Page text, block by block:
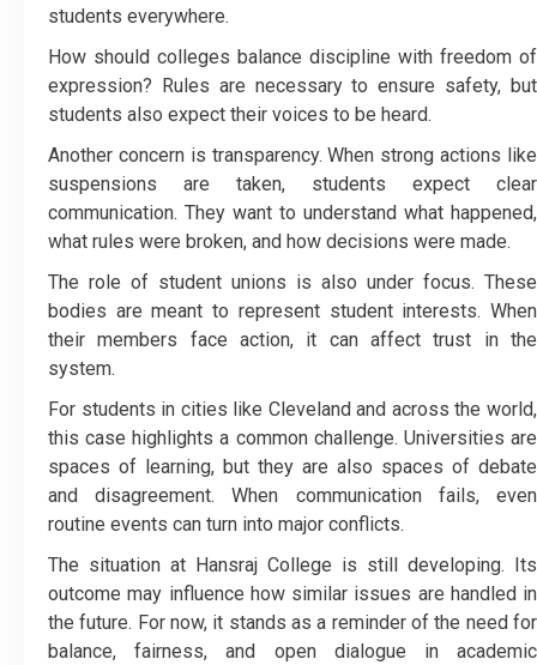
students everywhere.
How should colleges balance discipline with freedom of
expression? Rules are necessary to ensure safety, but
students also expect their voices to be heard.
Another concern is transparency. When strong actions like
suspensions are taken, students expect clear
communication. They want to understand what happened,
what rules were broken, and how decisions were made.
The role of student unions is also under focus. These
bodies are meant to represent student interests. When
their members face action, it can affect trust in the
system.
For students in cities like Cleveland and across the world,
this case highlights a common challenge. Universities are
spaces of learning, but they are also spaces of debate
and disagreement. When communication fails, even
routine events can turn into major conflicts.
The situation at Hansraj College is still developing. Its
outcome may influence how similar issues are handled in
the future. For now, it stands as a reminder of the need for
balance, fairness, and open dialogue in academic